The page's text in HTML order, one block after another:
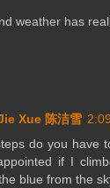
weather has
Xue 陈洁雪
do you have
if I
blue from the